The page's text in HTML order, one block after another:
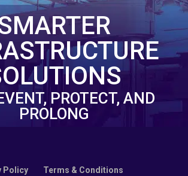
PROTECT, AND
PROLONG
Policy Terms & Conditions